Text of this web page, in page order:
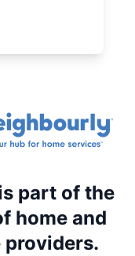
part of the
home and
providers.